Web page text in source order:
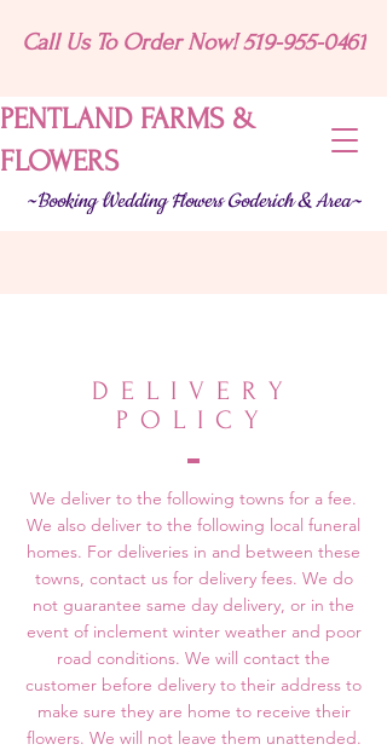
PENTLAND FARMS &
FLOWERS
~Booking Wedding Flowers Goderich & Area~
Call Us To Order Now! 519-955-0461
DELIVERY
POLICY
We deliver to the following towns for a fee.
We also deliver to the following local funeral
homes. For deliveries in and between these
towns, contact us for delivery fees. We do
not guarantee same day delivery, or in the
event of inclement winter weather and poor
road conditions. We will contact the
customer before delivery to their address to
make sure they are home to receive their
flowers. We will not leave them unattended.